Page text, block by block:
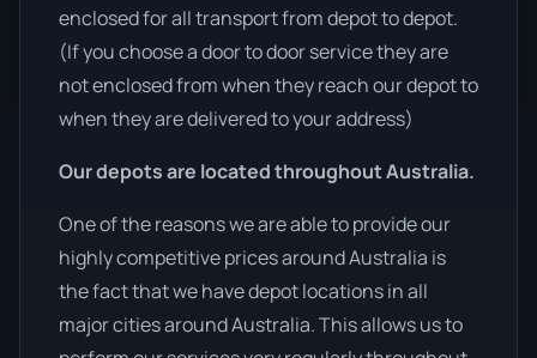
enclosed for all transport from depot to depot.
(If you choose a door to door service they are
not enclosed from when they reach our depot to
when they are delivered to your address)
Our depots are located throughout Australia.
One of the reasons we are able to provide our
highly competitive prices around Australia is
the fact that we have depot locations in all
major cities around Australia. This allows us to